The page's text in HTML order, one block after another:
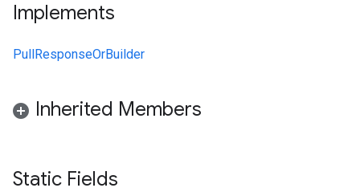
Implements
PullResponseOrBuilder
Inherited Members
Static Fields